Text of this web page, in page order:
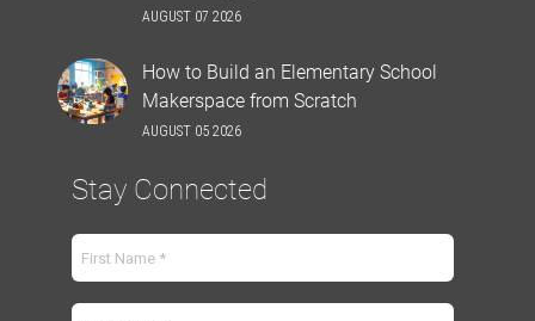
AUGUST 07 2026
How to Build an Elementary School
Makerspace from Scratch
AUGUST 05 2026
Stay Connected